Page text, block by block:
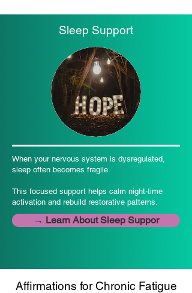
Sleep Support
When your nervous system is dysregulated,
sleep often becomes fragile.
This focused support helps calm night-time
activation and rebuild restorative patterns.
→ Learn About Sleep Suppor
Affirmations for Chronic Fatigue